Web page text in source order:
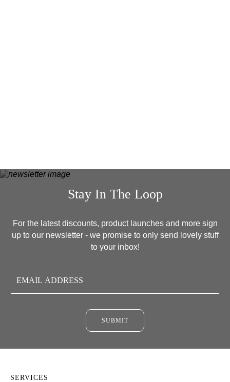
Stay In The Loop
For the latest discounts, product launches and more sign
up to our newsletter - we promise to only send lovely stuff
to your inbox!
SUBMIT
SERVICES